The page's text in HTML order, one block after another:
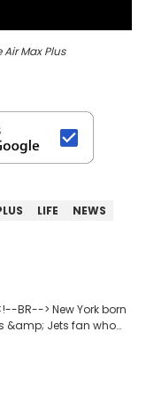
Max Plus
LIFE NEWS
BR--> New York born
&amp; Jets fan who